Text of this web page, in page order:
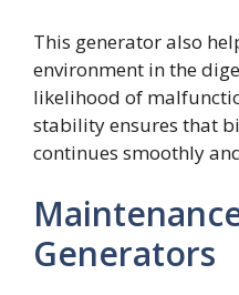
This generator also
environment in the
likelihood of
stability ensures that
continues smoothly
Generators